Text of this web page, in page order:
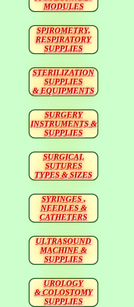
MODULES
SPIROMETRY,
RESPIRATORY
SUPPLIES
STERILIZATION
SUPPLIES
& EQUIPMENTS
SURGERY
INSTRUMENTS &
SUPPLIES
SURGICAL
SUTURES
TYPES & SIZES
SYRINGES ,
NEEDLES &
CATHETERS
ULTRASOUND
MACHINE &
SUPPLIES
UROLOGY
& COLOSTOMY
SUPPLIES